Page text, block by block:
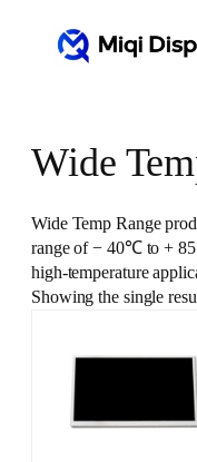
Wide
Wide Temp Range
range of − 40℃ to +
high-temperature
Showing the single